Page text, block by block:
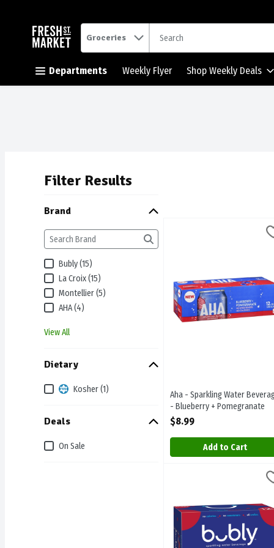
Skip header to page content button
. Groceries
Departments Weekly Flyer Shop Weekly Deals
Filter Results
Brand
Bubly (15)
La Croix (15)
Montellier (5)
AHA (4)
View All
Dietary
Kosher (1)
Deals
On Sale
Aha - Sparkling Water
Aha - Sparkling Water
Aha - Sparkling Water
- Blueberry + Pomegranate
12/355ml, 1 Each
$8.99
Add to Cart
Bubly Sparkling Water